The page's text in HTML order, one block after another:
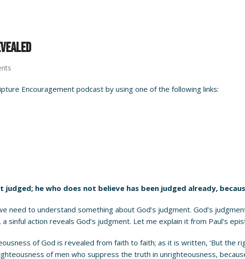
Encouragement podcast by using one of the following links:
judged; he who does not believe has been judged already,
need to understand something about God’s judgment. God’s
sinful action reveals God’s judgment. Let me explain it from Paul’s
of God is revealed from faith to faith; as it is written, ‘But the
of men who suppress the truth in unrighteousness,